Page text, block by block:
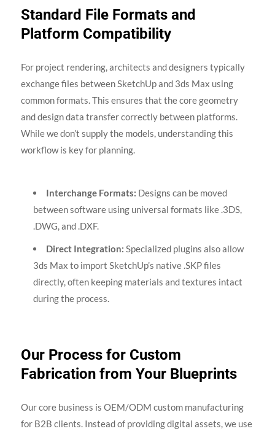
Standard File Formats and
Platform Compatibility
For project rendering, architects and designers typically
exchange files between SketchUp and 3ds Max using
common formats. This ensures that the core geometry
and design data transfer correctly between platforms.
While we don’t supply the models, understanding this
workflow is key for planning.
Interchange Formats: Designs can be moved
between software using universal formats like .3DS,
.DWG, and .DXF.
Direct Integration: Specialized plugins also allow
3ds Max to import SketchUp’s native .SKP files
directly, often keeping materials and textures intact
during the process.
Our Process for Custom
Fabrication from Your Blueprints
Our core business is OEM/ODM custom manufacturing
for B2B clients. Instead of providing digital assets, we use